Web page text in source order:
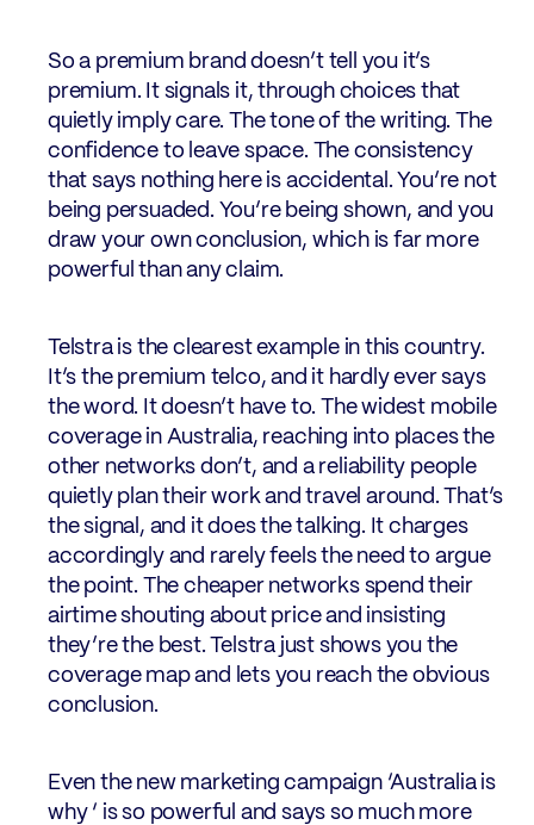
So a premium brand doesn’t tell you it’s
premium. It signals it, through choices that
quietly imply care. The tone of the writing. The
confidence to leave space. The consistency
that says nothing here is accidental. You’re not
being persuaded. You’re being shown, and you
draw your own conclusion, which is far more
powerful than any claim.
Telstra is the clearest example in this country.
It’s the premium telco, and it hardly ever says
the word. It doesn’t have to. The widest mobile
coverage in Australia, reaching into places the
other networks don’t, and a reliability people
quietly plan their work and travel around. That’s
the signal, and it does the talking. It charges
accordingly and rarely feels the need to argue
the point. The cheaper networks spend their
airtime shouting about price and insisting
they’re the best. Telstra just shows you the
coverage map and lets you reach the obvious
conclusion.
Even the new marketing campaign ‘Australia is
why ‘ is so powerful and says so much more